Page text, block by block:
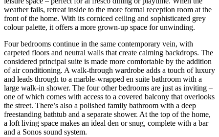
weather fails, retreat inside to the more formal reception room at the
front of the home. With its corniced ceiling and sophisticated grey
colour palette, it offers a more grown-up space for unwinding.
Four bedrooms continue in the same contemporary vein, with
carpeted floors and neutral walls that create calming backdrops. The
considered principal suite is made more comfortable by the addition
of air conditioning. A walk-through wardrobe adds a touch of luxury
and leads through to a marble-wrapped en suite bathroom with a
large walk-in shower. The four other bedrooms are just as inviting –
one of which comes with access to a covered balcony that overlooks
the street. There’s also a polished family bathroom with a deep
freestanding bathtub and a separate shower. At the top of the home,
a loft living space makes an ideal den or snug, complete with a bar
and a Sonos sound system.